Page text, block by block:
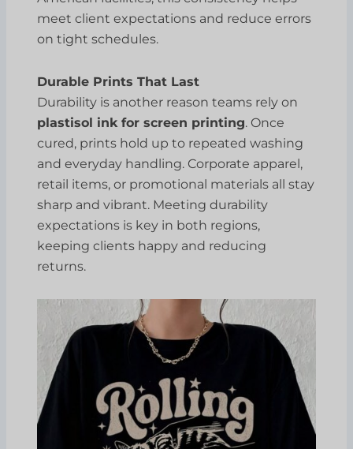
meet client expectations and reduce errors
on tight schedules.
Durable Prints That Last
Durability is another reason teams rely on
plastisol ink for screen printing. Once
cured, prints hold up to repeated washing
and everyday handling. Corporate apparel,
retail items, or promotional materials all stay
sharp and vibrant. Meeting durability
expectations is key in both regions,
keeping clients happy and reducing
returns.